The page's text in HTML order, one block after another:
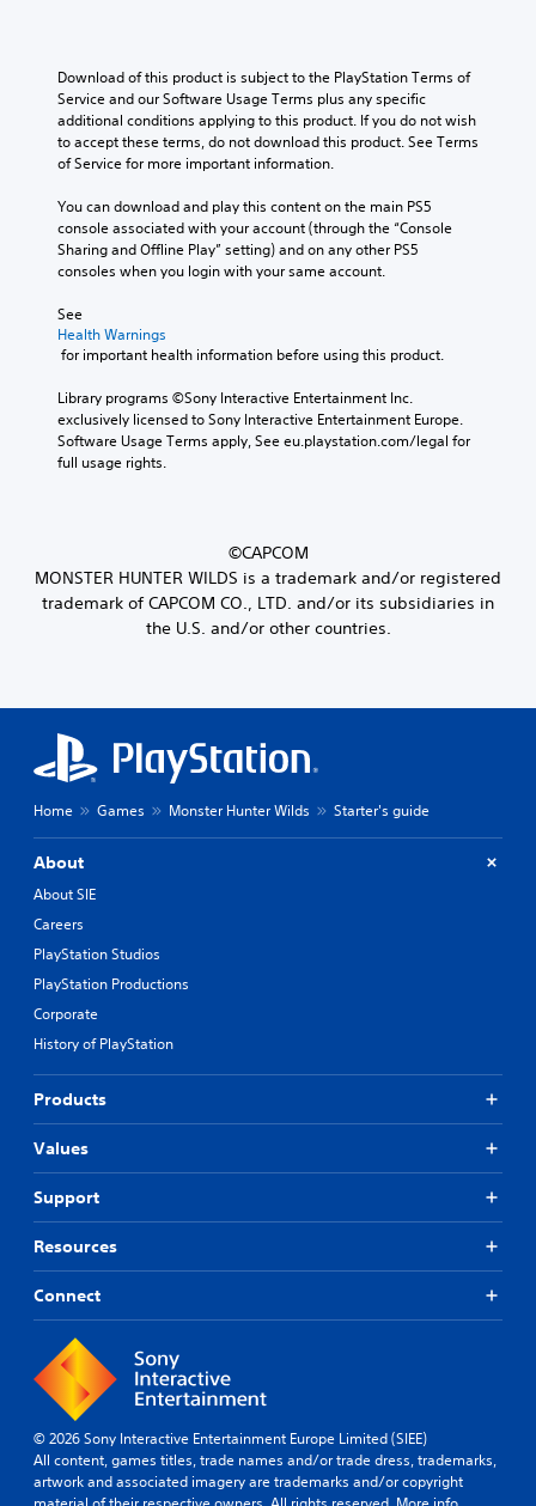
Download of this product is subject to the PlayStation Terms of
Service and our Software Usage Terms plus any specific
additional conditions applying to this product. If you do not wish
to accept these terms, do not download this product. See Terms
of Service for more important information.
You can download and play this content on the main PS5
console associated with your account (through the “Console
Sharing and Offline Play” setting) and on any other PS5
consoles when you login with your same account.
See
Health Warnings
for important health information before using this product.
Library programs ©Sony Interactive Entertainment Inc.
exclusively licensed to Sony Interactive Entertainment Europe.
Software Usage Terms apply, See eu.playstation.com/legal for
full usage rights.
©CAPCOM
MONSTER HUNTER WILDS is a trademark and/or registered
trademark of CAPCOM CO., LTD. and/or its subsidiaries in
the U.S. and/or other countries.
Home Games Monster Hunter Wilds Starter's guide
About
About SIE
Careers
PlayStation Studios
PlayStation Productions
Corporate
History of PlayStation
Products
Values
Support
Resources
Connect
© 2026 Sony Interactive Entertainment Europe Limited (SIEE)
All content, games titles, trade names and/or trade dress, trademarks,
artwork and associated imagery are trademarks and/or copyright